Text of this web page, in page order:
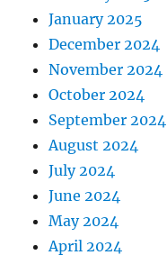
January 2025
December 2024
November 2024
October 2024
September 2024
August 2024
July 2024
June 2024
May 2024
April 2024